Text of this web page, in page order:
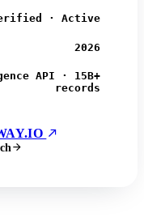
· Active
2026
API · 15B+
records